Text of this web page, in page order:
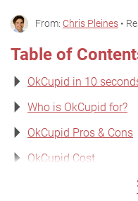
From: Chris Pleines •
Table of
OkCupid in 10
Who is OkCupid for?
OkCupid Pros & Cons
OkCupid Cost